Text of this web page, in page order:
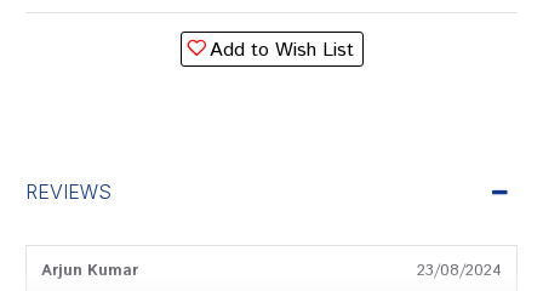
Add to Wish List
REVIEWS
Arjun Kumar 23/08/2024